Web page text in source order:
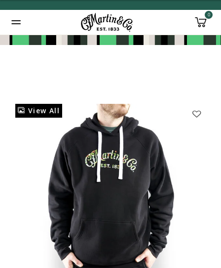
0
View All
Added to Manage Wishlist